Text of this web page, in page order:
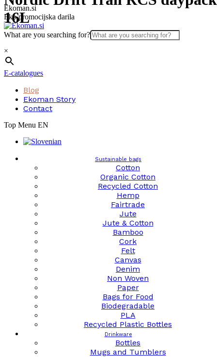
Skip
to
content
Ekoman.si
Eko promocijska darila
What are you searching for?
×
E-catalogues
Blog
Ekoman Story
Contact
Top Menu EN
Sustainable bags
Cotton
Organic Cotton
Recycled Cotton
Hemp
Fairtrade
Jute
Jute & Cotton
Bamboo
Cork
Felt
Canvas
Denim
Non Woven
Paper
Bags for Food
Biodegradable
PLA
Recycled Plastic Bottles
Drinkware
Bottles
Mugs and Tumblers
16L